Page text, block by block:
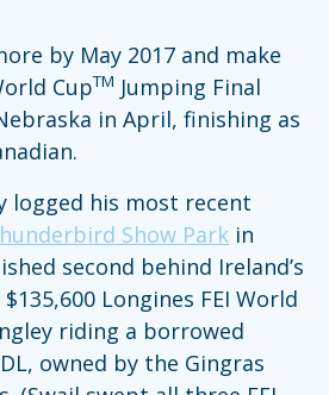
by May 2017 and make
CupTM Jumping Final
in April, finishing as
logged his most recent
Show Park in
second behind Ireland’s
Longines FEI World
riding a borrowed
owned by the Gingras